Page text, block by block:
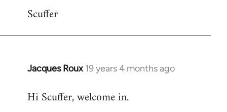
Scuffer
Jacques Roux 19 years 4 months ago
In
to
Hi Scuffer, welcome in.